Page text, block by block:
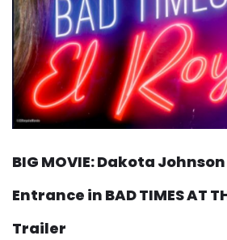
BIG MOVIE: Dakota
Entrance in BAD TIMES AT
Trailer